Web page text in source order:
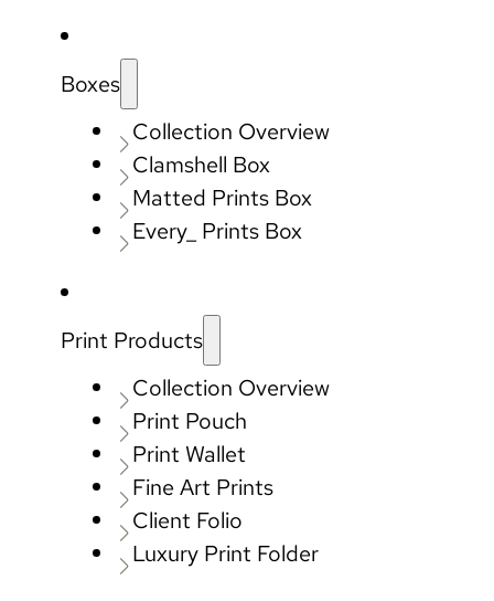
Boxes
Collection Overview
Clamshell Box
Matted Prints Box
Every_ Prints Box
Print Products
Collection Overview
Print Pouch
Print Wallet
Fine Art Prints
Client Folio
Luxury Print Folder